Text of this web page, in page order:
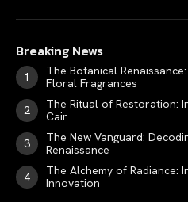
Breaking News
The Botanical
Floral Fragrances
The Ritual of Restoration:
Cair
The New Vanguard:
Renaissance
The Alchemy of Radiance:
Innovation